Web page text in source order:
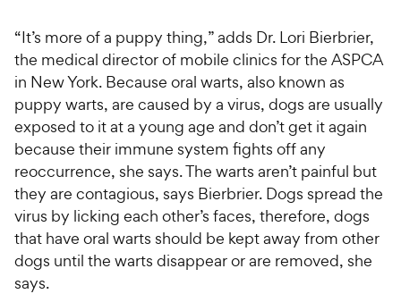
“It’s more of a puppy thing,” adds Dr. Lori Bierbrier,
the medical director of mobile clinics for the ASPCA
in New York. Because oral warts, also known as
puppy warts, are caused by a virus, dogs are usually
exposed to it at a young age and don’t get it again
because their immune system fights off any
reoccurrence, she says. The warts aren’t painful but
they are contagious, says Bierbrier. Dogs spread the
virus by licking each other’s faces, therefore, dogs
that have oral warts should be kept away from other
dogs until the warts disappear or are removed, she
says.